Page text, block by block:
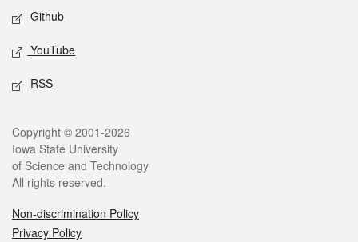
Github
YouTube
RSS
Legal
Copyright © 2001-2026
Iowa State University
of Science and Technology
All rights reserved.
Non-discrimination Policy
Privacy Policy